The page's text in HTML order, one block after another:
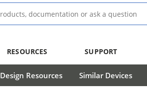
RESOURCES SUPPORT
Design Resources Similar Devices